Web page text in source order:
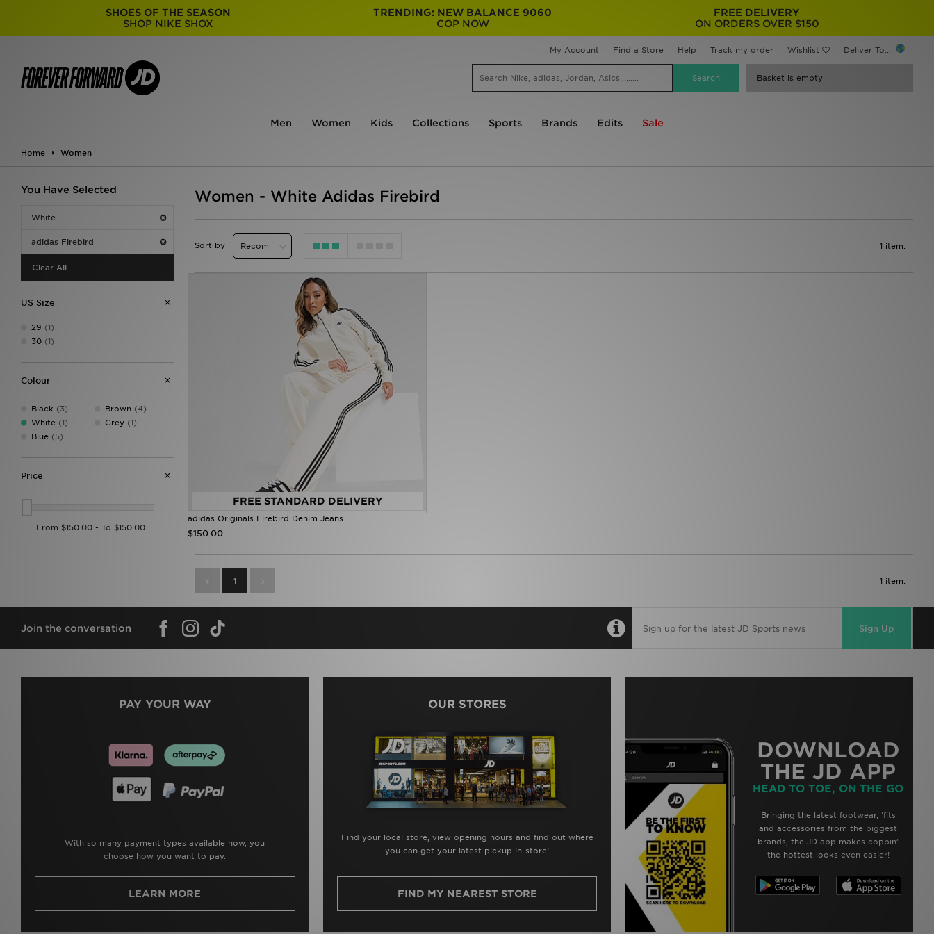
SHOES OF THE SEASON
SHOP NIKE SHOX
TRENDING: NEW BALANCE 9060
COP NOW
FREE DELIVERY
ON ORDERS OVER $150
My Account Find a Store Help Track my order Wishlist Deliver To...
Basket is empty
Men Women Kids Collections Sports Brands Edits Sale
Home Women
You Have Selected
White
adidas Firebird
Clear All
US Size
29 (1)
30 (1)
Colour
Black (3)
White (1)
Blue (5)
Brown(4)
Grey(1)
Price
Women - White Adidas Firebird
Sort by 1 item:
FREE STANDARD DELIVERY
adidas Originals Firebird Denim Jeans
$150.00
1 1 item:
Join the conversation Sign Up
PAY YOUR WAY
With so many payment types available now, you
choose how you want to pay.
LEARN MORE
OUR STORES
Find your local store, view opening hours and find out where
you can get your latest pickup in-store!
FIND MY NEAREST STORE
DOWNLOAD
THE JD APP
HEAD TO TOE, ON THE GO
Bringing the latest footwear, ‘fits
and accessories from the biggest
brands, the JD app makes coppin’
the hottest looks even easier!